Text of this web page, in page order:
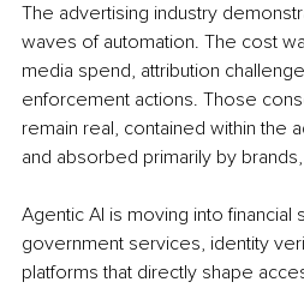
The advertising industry
waves of automation. The cost
media spend, attribution
enforcement actions. Those
remain real, contained within the
and absorbed primarily by
Agentic AI is moving into financial
government services, identity
platforms that directly shape